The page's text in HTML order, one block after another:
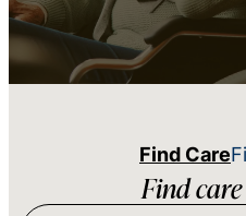
Find Care
Find